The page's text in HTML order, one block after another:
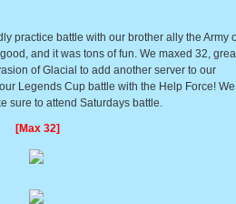
practice battle with our brother ally the Army
and it was tons of fun. We maxed 32,
of Glacial to add another server to our
Legends Cup battle with the Help Force! We
sure to attend Saturdays battle.
[Max 32]